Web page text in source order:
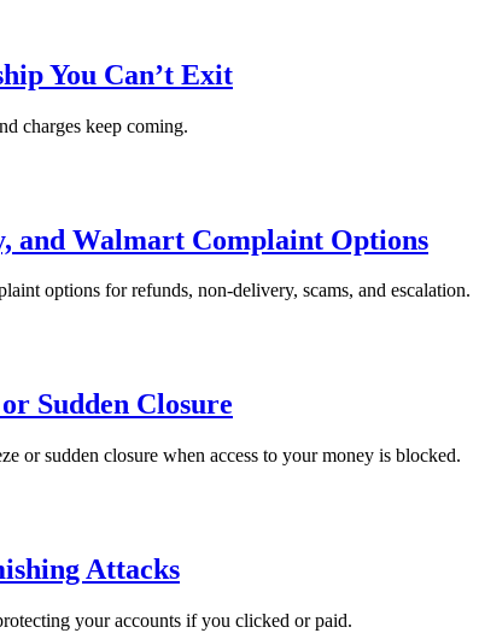
You Can’t Exit
charges keep coming.
and Walmart Complaint Options
options for refunds, non-delivery, scams, and escalation.
Sudden Closure
or sudden closure when access to your money is blocked.
Attacks
your accounts if you clicked or paid.